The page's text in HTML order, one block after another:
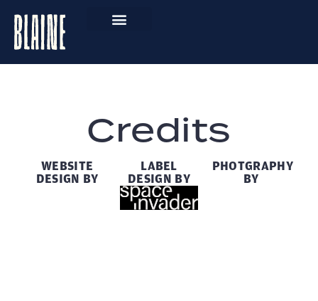
Credits
WEBSITE
DESIGN BY
LABEL
DESIGN BY
PHOTGRAPHY
BY